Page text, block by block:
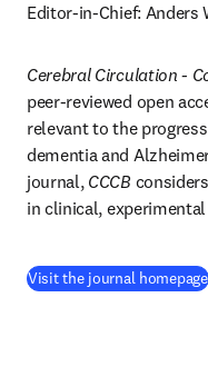
Editor-in-Chief: Anders
Cerebral Circulation -
peer-reviewed open
relevant to the
dementia and
journal, CCCB
in clinical,
Visit the journal homepage(